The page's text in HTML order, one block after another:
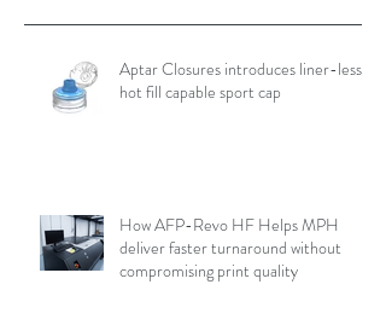
Aptar Closures introduces liner-less,
hot fill capable sport cap
How AFP-Revo HF Helps MPH
deliver faster turnaround without
compromising print quality